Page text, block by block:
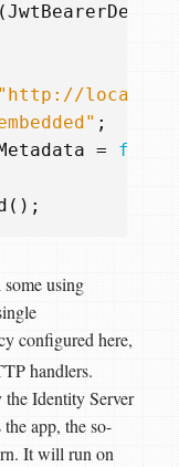
(
"http://
;
= false
();
using
configured here,
handlers.
Identity Server
app, the so-
It will run on